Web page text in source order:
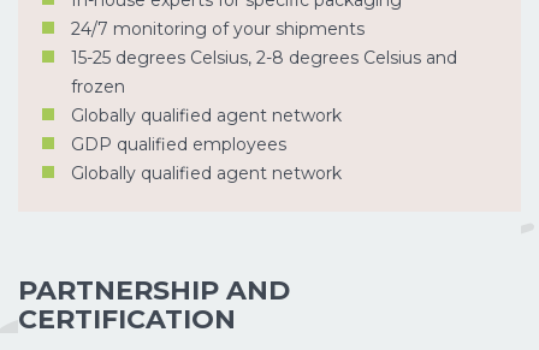
24/7 monitoring of your shipments
15-25 degrees Celsius, 2-8 degrees Celsius and
frozen
Globally qualified agent network
GDP qualified employees
Globally qualified agent network
PARTNERSHIP AND
CERTIFICATION